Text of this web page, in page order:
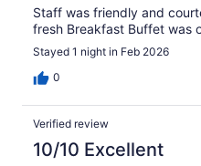
Staff was friendly and
fresh Breakfast Buffet was
Stayed 1 night in Feb 2026
0
Verified review
10/10 Excellent